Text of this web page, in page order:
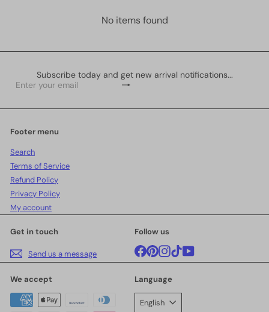
No items found
Subscribe today and get new arrival notifications...
Subscribe
Enter
email
Footer menu
Search
Terms of Service
Refund Policy
Privacy Policy
My account
Get in touch
Send us a message
Follow us
Facebook
Pinterest
Instagram
TikTokYouTube
We accept Language
English